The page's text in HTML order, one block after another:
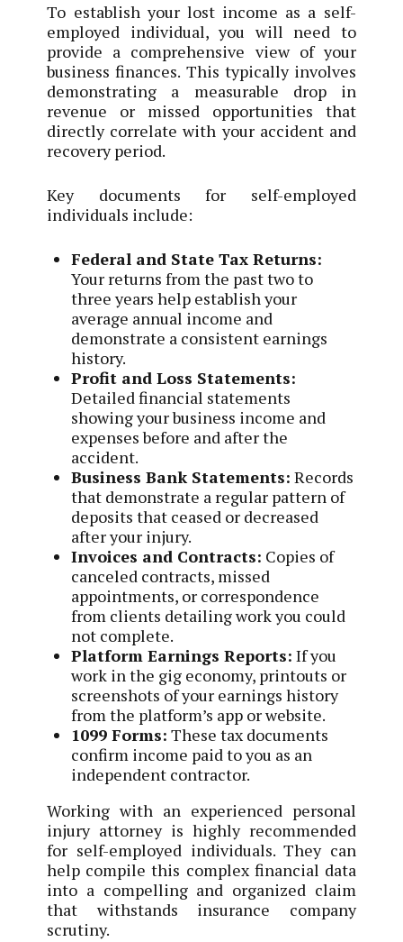
To establish your lost income as a self-
employed individual, you will need to
provide a comprehensive view of your
business finances. This typically involves
demonstrating a measurable drop in
revenue or missed opportunities that
directly correlate with your accident and
recovery period.
Key documents for self-employed
individuals include:
Federal and State Tax Returns:
Your returns from the past two to
three years help establish your
average annual income and
demonstrate a consistent earnings
history.
Profit and Loss Statements:
Detailed financial statements
showing your business income and
expenses before and after the
accident.
Business Bank Statements: Records
that demonstrate a regular pattern of
deposits that ceased or decreased
after your injury.
Invoices and Contracts: Copies of
canceled contracts, missed
appointments, or correspondence
from clients detailing work you could
not complete.
Platform Earnings Reports: If you
work in the gig economy, printouts or
screenshots of your earnings history
from the platform’s app or website.
1099 Forms: These tax documents
confirm income paid to you as an
independent contractor.
Working with an experienced personal
injury attorney is highly recommended
for self-employed individuals. They can
help compile this complex financial data
into a compelling and organized claim
that withstands insurance company
scrutiny.